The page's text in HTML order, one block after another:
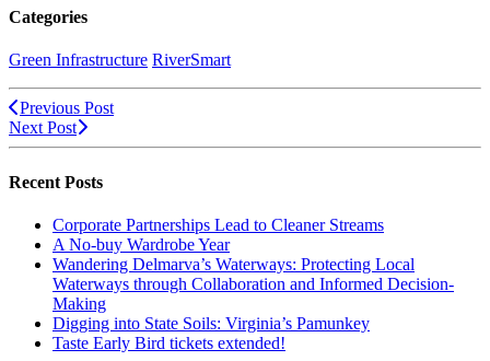
Categories
Green Infrastructure RiverSmart
Previous Post
Next Post
Recent Posts
Corporate Partnerships Lead to Cleaner Streams
A No-buy Wardrobe Year
Wandering Delmarva’s Waterways: Protecting Local
Waterways through Collaboration and Informed Decision-
Making
Digging into State Soils: Virginia’s Pamunkey
Taste Early Bird tickets extended!